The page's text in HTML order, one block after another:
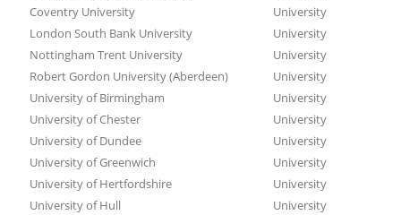
Coventry University
University
London South Bank University
University
Nottingham Trent University
University
Robert Gordon University (Aberdeen)
University
University of Birmingham
University
University of Chester
University
University of Dundee
University
University of Greenwich
University
University of Hertfordshire
University
University of Hull
University